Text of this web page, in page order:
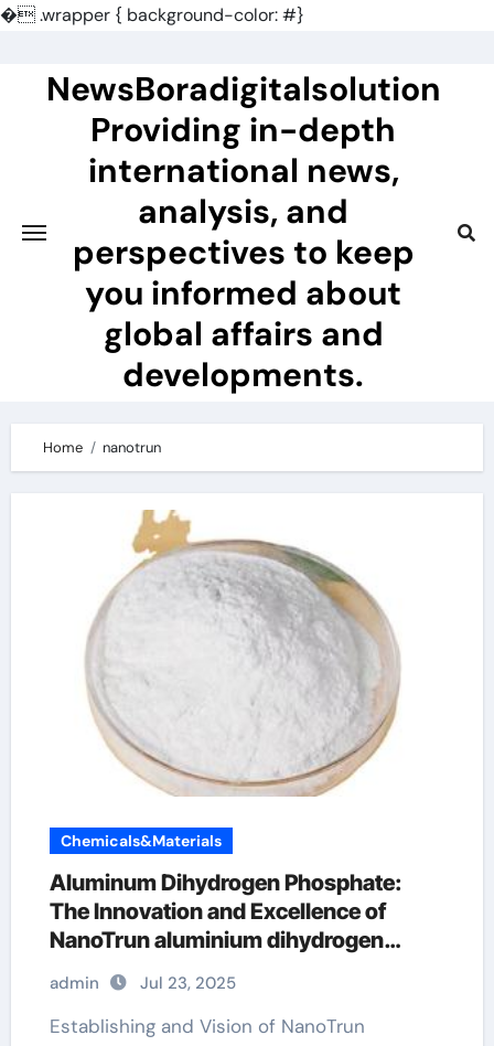
�.wrapper { background-color: #}
contentNewsBoradigitalsolution
Providing in-depth
international news,
analysis, and
perspectives to keep
you informed about
global affairs and
developments.
Home nanotrun
Chemicals&Materials
Aluminum Dihydrogen Phosphate:
The Innovation and Excellence of
NanoTrun aluminium dihydrogen
triphosphate
admin Jul 23, 2025
Establishing and Vision of NanoTrun